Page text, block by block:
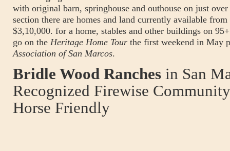
with original barn, springhouse and outhouse on just
section there are homes and land currently available
$3,10,000. for a home, stables and other buildings on
go on the Heritage Home Tour the first weekend in May
Association of San Marcos.
Bridle Wood Ranches in San
Recognized Firewise
Horse Friendly